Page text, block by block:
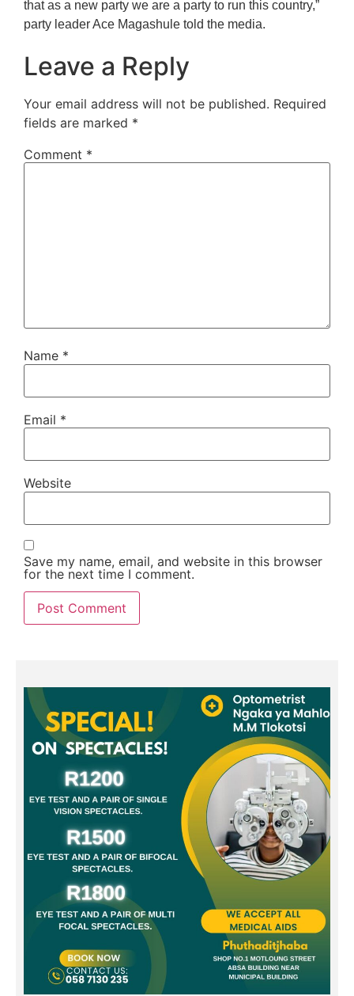
that as a new party we are a party to run this country,”
party leader Ace Magashule told the media.
Leave a Reply
Your email address will not be published. Required
fields are marked *
Comment *
Name *
Email *
Website
Save my name, email, and website in this browser
for the next time I comment.